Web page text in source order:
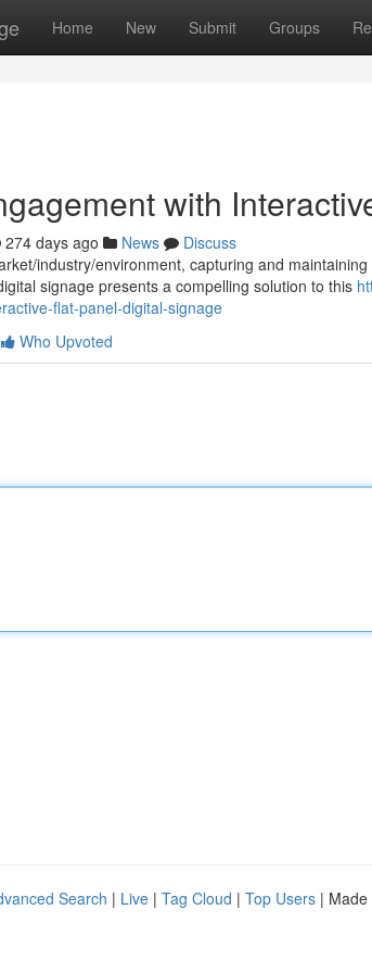
Home New Submit Groups
with
274 days ago News
Discuss
industry/environment, capturing and
signage presents a compelling solution to this
flat-panel-digital-signage
Who Upvoted
Search | Live | Tag Cloud | Top Users | Made